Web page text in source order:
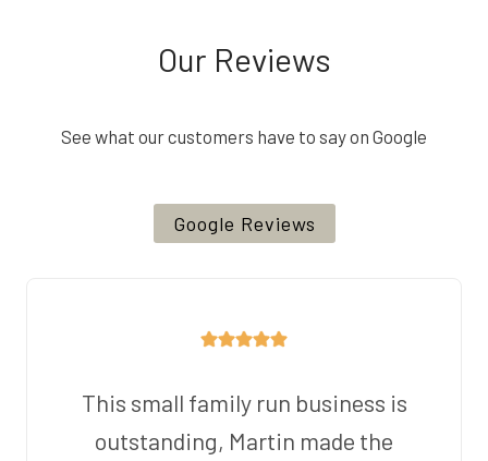
Our Reviews
See what our customers have to say on Google
Google Reviews
This small family run business is
outstanding, Martin made the